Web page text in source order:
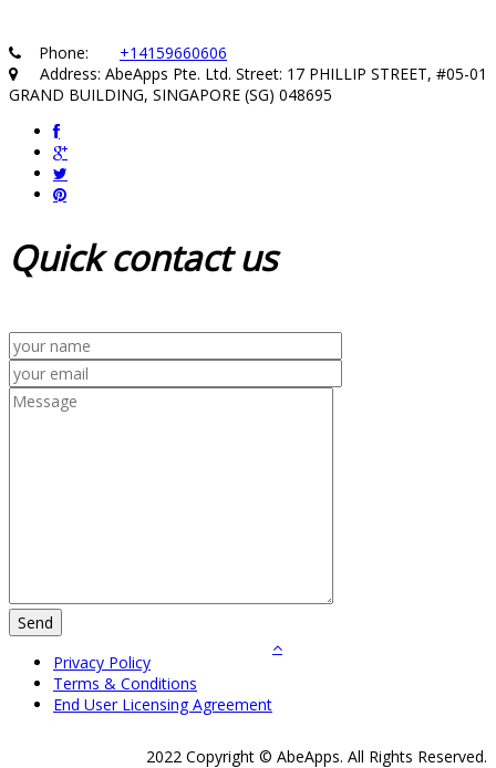
Phone: +14159660606
Address: AbeApps Pte. Ltd. Street: 17 PHILLIP STREET, #05-01
GRAND BUILDING, SINGAPORE (SG) 048695
Quickcontact us
Privacy Policy
Terms & Conditions
End User Licensing Agreement
2022 Copyright © AbeApps. All Rights Reserved.